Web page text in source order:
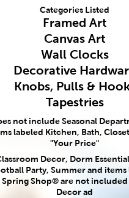
Categories Listed
Framed Art
Canvas Art
Wall Clocks
Decorative
Knobs, Pulls &
Tapestries
not include Seasonal
labeled Kitchen, Bath,
"Your Price"
Decor, Dorm
Party, Summer and items
Spring Shop® are not
Decor ad